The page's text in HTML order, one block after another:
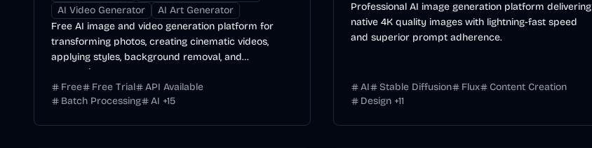
AI Video Generator
AI Art Generator
Free AI image and video generation platform for
transforming photos, creating cinematic videos,
applying styles, background removal, and
restoration.
Free
Free Trial
API Available
Batch Processing
AI +15
Professional AI image generation platform delivering
native 4K quality images with lightning-fast speed
and superior prompt adherence.
AI Stable Diffusion Flux
Content Creation
Design +11